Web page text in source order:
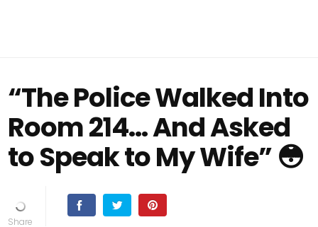
“The Police Walked Into
Room 214… And Asked
to Speak to My Wife” 😳